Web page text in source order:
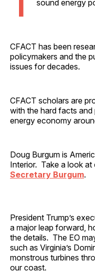
sound energy
CFACT has been
policymakers and the
issues for decades.
CFACT scholars are
with the hard facts
energy economy
Doug Burgum is
Interior. Take a look at
Secretary Burgum.
President Trump’s
a major leap forward,
the details. The EO
such as Virginia’s
monstrous turbines
our coast.